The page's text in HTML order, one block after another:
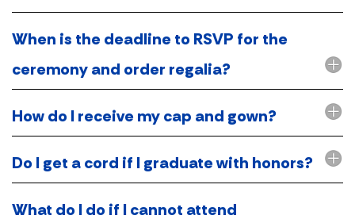
When is the deadline to RSVP for the
ceremony and order regalia?
How do I receive my cap and gown?
Do I get a cord if I graduate with honors?
What do I do if I cannot attend